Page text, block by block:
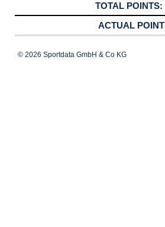
© 2026 Sportdata GmbH & Co KG